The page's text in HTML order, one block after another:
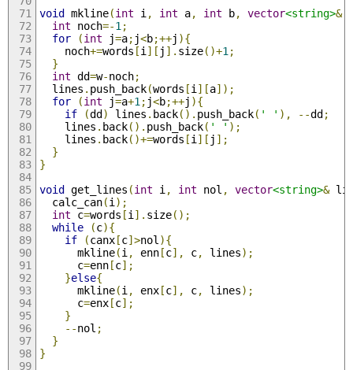
void mkline(int i , int a, int b, vector<string>&
int noch=-1 ;
for
(int j=a; j<b;++j ){
    noch
+=words [i ][ j ]. size()+1 ;
}
int dd=w-noch;
  lines
. push_back(words [i ][a]);
for
(int j=a+1 ; j<b;++j ){
if
(dd ) lines . back(). push_back( ' ' ), --dd ;
    lines
. back(). push_back( ' ' );
    lines
. back()+=words [i ][ j ];
}
}
void get_lines (int i , int nol , vector<string>&
  calc_can
(i );
int c=words [i ]. size();
while
(c){
if
(canx[c]>nol ){
      mkline
(i , enn[c], c, lines);
      c
=enn[c];
}else{
      mkline
(i , enx[c], c, lines);
      c
=enx[c];
}
--nol ;
}
}